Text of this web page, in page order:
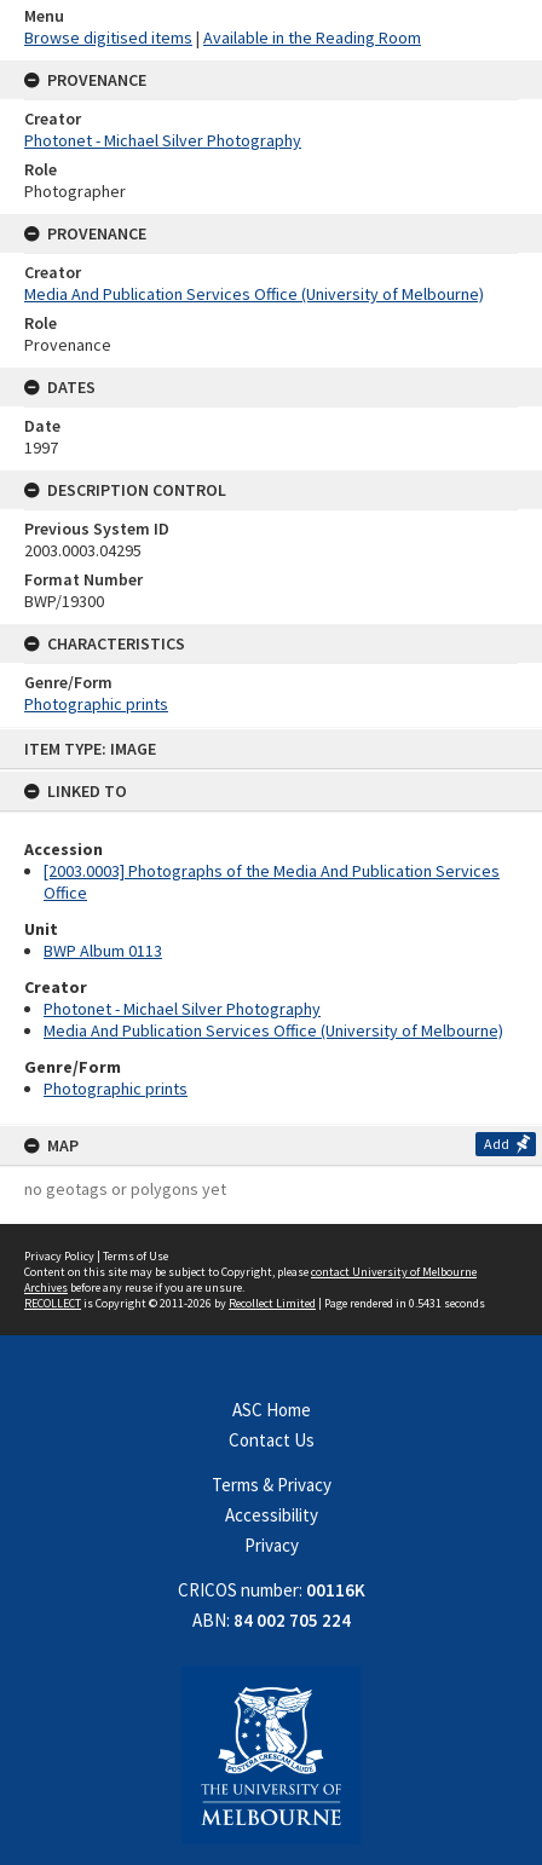
ITEM TYPE: IMAGE
LINKED TO
Accession
[2003.0003] Photographs of the Media And Publication Services
Office
Unit
BWP Album 0113
Creator
Photonet - Michael Silver Photography
Media And Publication Services Office (University of Melbourne)
Genre/Form
Photographic prints
MAP Add
no geotags or polygons yet
Menu
Browse digitised items | Available in the Reading Room
PROVENANCE
Creator
Photonet - Michael Silver Photography
Role
Photographer
PROVENANCE
Creator
Media And Publication Services Office (University of Melbourne)
Role
Provenance
DATES
Date
1997
DESCRIPTION CONTROL
Previous System ID
2003.0003.04295
Format Number
BWP/19300
CHARACTERISTICS
Genre/Form
Photographic prints
Privacy Policy | Terms of Use
Content on this site may be subject to Copyright, pleasecontact University of Melbourne
Archives before any reuse if you are unsure.
RECOLLECTis Copyright © 2011-2026 by Recollect Limited | Page rendered in 0.5431 seconds
ASC Home
Contact Us
Terms & Privacy
Accessibility
Privacy
CRICOS number: 00116K
ABN: 84 002 705 224